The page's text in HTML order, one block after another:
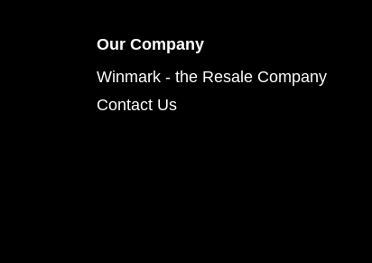
Our Company
Winmark - the Resale Company
Contact Us